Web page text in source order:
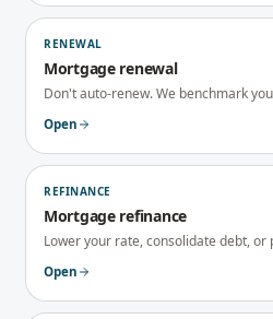
RENEWAL
Mortgage renewal
Don't auto-renew. We benchmark
Open
REFINANCE
Mortgage refinance
Lower your rate, consolidate debt, or
Open